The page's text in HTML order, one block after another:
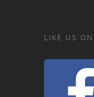
LIKE US